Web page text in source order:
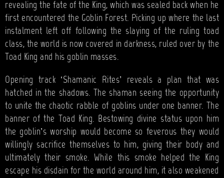
revealing the fate of the King, which was sealed back when he
first encountered the Goblin Forest. Picking up where the last
instalment left off following the slaying of the ruling toad
class, the world is now covered in darkness, ruled over by the
Toad King and his goblin masses.
Opening track ‘Shamanic Rites’ reveals a plan that was
hatched in the shadows. The shaman seeing the opportunity
to unite the chaotic rabble of goblins under one banner. The
banner of the Toad King. Bestowing divine status upon him
the goblin’s worship would become so feverous they would
willingly sacrifice themselves to him, giving their body and
ultimately their smoke. While this smoke helped the King
escape his disdain for the world around him, it also weakened